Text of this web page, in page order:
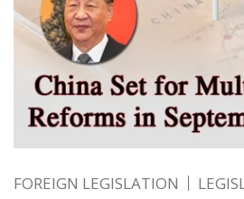
FOREIGN LEGISLATION